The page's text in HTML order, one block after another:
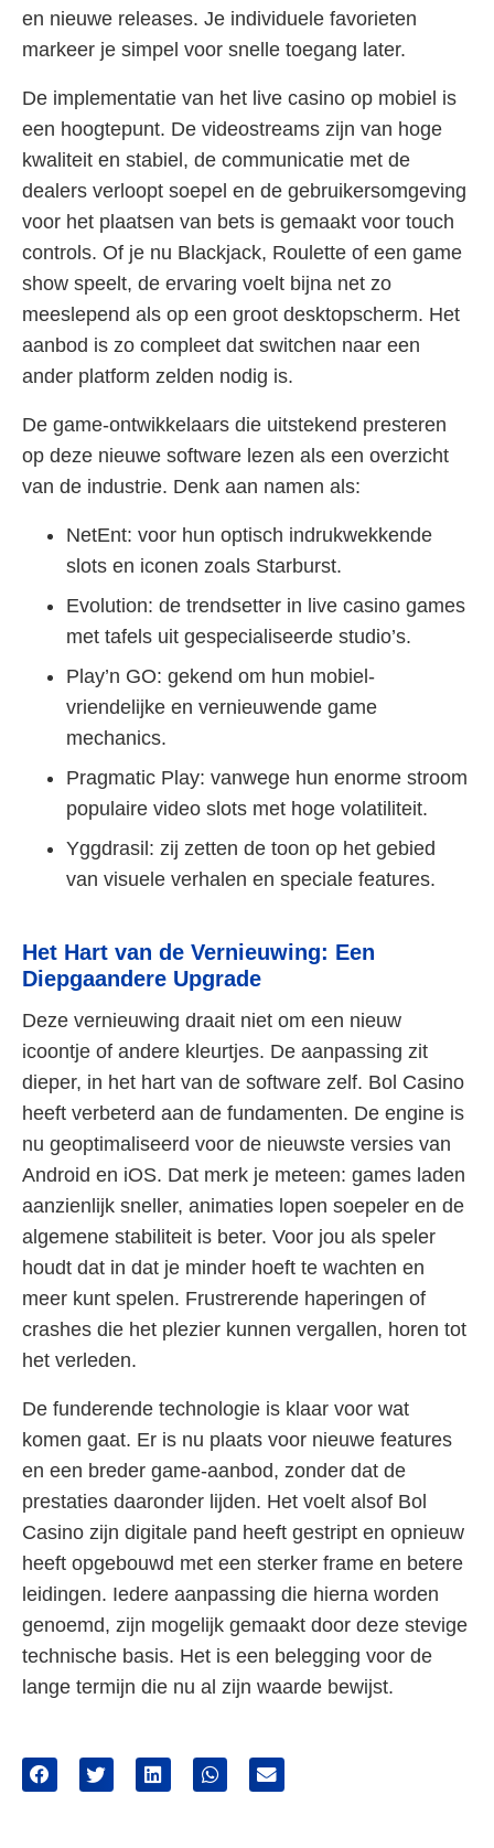
en nieuwe releases. Je individuele favorieten
markeer je simpel voor snelle toegang later.
De implementatie van het live casino op mobiel is
een hoogtepunt. De videostreams zijn van hoge
kwaliteit en stabiel, de communicatie met de
dealers verloopt soepel en de gebruikersomgeving
voor het plaatsen van bets is gemaakt voor touch
controls. Of je nu Blackjack, Roulette of een game
show speelt, de ervaring voelt bijna net zo
meeslepend als op een groot desktopscherm. Het
aanbod is zo compleet dat switchen naar een
ander platform zelden nodig is.
De game-ontwikkelaars die uitstekend presteren
op deze nieuwe software lezen als een overzicht
van de industrie. Denk aan namen als:
NetEnt: voor hun optisch indrukwekkende
slots en iconen zoals Starburst.
Evolution: de trendsetter in live casino games
met tafels uit gespecialiseerde studio’s.
Play’n GO: gekend om hun mobiel-
vriendelijke en vernieuwende game
mechanics.
Pragmatic Play: vanwege hun enorme stroom
populaire video slots met hoge volatiliteit.
Yggdrasil: zij zetten de toon op het gebied
van visuele verhalen en speciale features.
Het Hart van de Vernieuwing: Een
Diepgaandere Upgrade
Deze vernieuwing draait niet om een nieuw
icoontje of andere kleurtjes. De aanpassing zit
dieper, in het hart van de software zelf. Bol Casino
heeft verbeterd aan de fundamenten. De engine is
nu geoptimaliseerd voor de nieuwste versies van
Android en iOS. Dat merk je meteen: games laden
aanzienlijk sneller, animaties lopen soepeler en de
algemene stabiliteit is beter. Voor jou als speler
houdt dat in dat je minder hoeft te wachten en
meer kunt spelen. Frustrerende haperingen of
crashes die het plezier kunnen vergallen, horen tot
het verleden.
De funderende technologie is klaar voor wat
komen gaat. Er is nu plaats voor nieuwe features
en een breder game-aanbod, zonder dat de
prestaties daaronder lijden. Het voelt alsof Bol
Casino zijn digitale pand heeft gestript en opnieuw
heeft opgebouwd met een sterker frame en betere
leidingen. Iedere aanpassing die hierna worden
genoemd, zijn mogelijk gemaakt door deze stevige
technische basis. Het is een belegging voor de
lange termijn die nu al zijn waarde bewijst.